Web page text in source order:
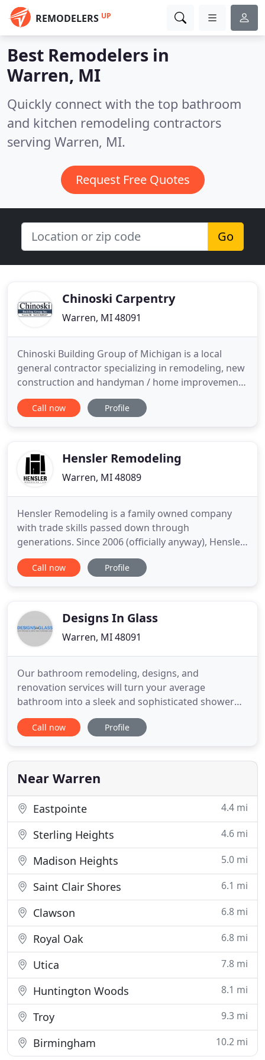
REMODELERS UP
Best Remodelers in
Warren, MI
Quickly connect with the top bathroom
and kitchen remodeling contractors
serving Warren, MI.
Request Free Quotes
Go
Chinoski Carpentry
Warren, MI 48091
Chinoski Building Group of Michigan is a local
general contractor specializing in remodeling, new
construction and handyman / home improvement
work in the Metro Detroit area. Our company
guarantees clean job sites and friendly service with
working Southeast
Call now Profile
Hensler Remodeling
Warren, MI 48089
Hensler Remodeling is a family owned company
with trade skills passed down through
generations. Since 2006 (officially anyway), Hensler
Remodeling has provided clients in the Metro
Detroit Area with a wide range of contracting
existing space or add a whole
Call now Profile
Designs In Glass
Warren, MI 48091
Our bathroom remodeling, designs, and
renovation services will turn your average
bathroom into a sleek and sophisticated shower
room that friends and family will enjoy for many
years. Kitchen remodeling at its finest. Our kitchen
Michigan home looking like a Pinterest picture.
Only in real life, not pinned
Call now Profile
Near Warren
Eastpointe 4.4 mi
Sterling Heights 4.6 mi
Madison Heights 5.0 mi
Saint Clair Shores 6.1 mi
Clawson 6.8 mi
Royal Oak 6.8 mi
Utica 7.8 mi
Huntington Woods 8.1 mi
Troy 9.3 mi
Birmingham 10.2 mi